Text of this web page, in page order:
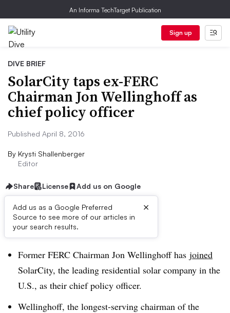
An Informa TechTarget Publication
Sign up
DIVE BRIEF
SolarCity taps ex-FERC
Chairman Jon Wellinghoff as
chief policy officer
Published April 8, 2016
By Krysti Shallenberger
Editor
Share License Add us on Google
Add us as a Google Preferred
Source to see more of our articles in
your search results.
×
Dive Brief:
Former FERC Chairman Jon Wellinghoff has joined
SolarCity, the leading residential solar company in the
U.S., as their chief policy officer.
Wellinghoff, the longest-serving chairman of the